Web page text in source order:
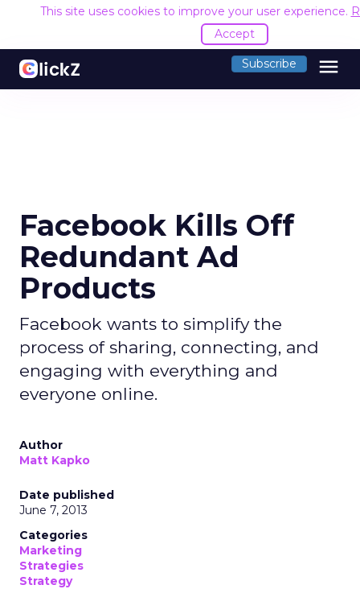
This site uses cookies to improve your user experience.
Accept
Subscribe menu
Facebook Kills Off
Redundant Ad
Products
Facebook wants to simplify the
process of sharing, connecting, and
engaging with everything and
everyone online.
Author
Matt Kapko
Date published
June 7, 2013
Categories
Marketing
Strategies
Strategy